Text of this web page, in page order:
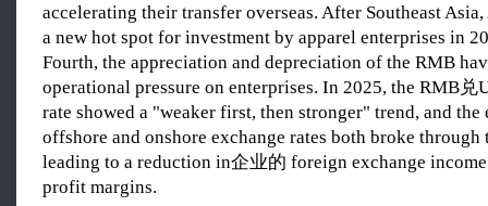
accelerating their transfer overseas. After Southeast
a new hot spot for investment by apparel enterprises in
Fourth, the appreciation and depreciation of the RMB
operational pressure on enterprises. In 2025, the RMB兑
rate showed a "weaker first, then stronger" trend, and the
offshore and onshore exchange rates both broke
leading to a reduction in企业的 foreign exchange income
profit margins.